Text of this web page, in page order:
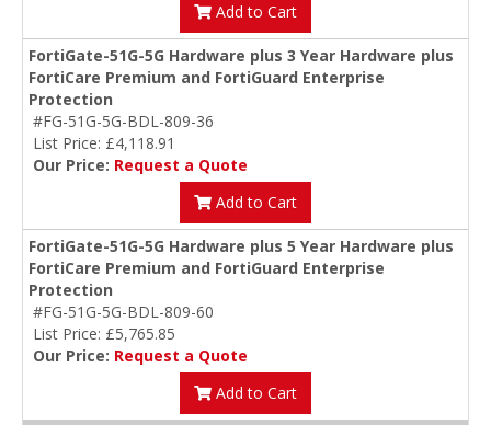
Add to Cart
FortiGate-51G-5G Hardware plus 3 Year Hardware plus
FortiCare Premium and FortiGuard Enterprise
Protection
#FG-51G-5G-BDL-809-36
List Price: £4,118.91
Our Price: Request a Quote
Add to Cart
FortiGate-51G-5G Hardware plus 5 Year Hardware plus
FortiCare Premium and FortiGuard Enterprise
Protection
#FG-51G-5G-BDL-809-60
List Price: £5,765.85
Our Price: Request a Quote
Add to Cart